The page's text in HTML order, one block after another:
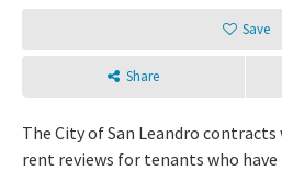
Save
Share
The City of San Leandro
rent reviews for tenants who have